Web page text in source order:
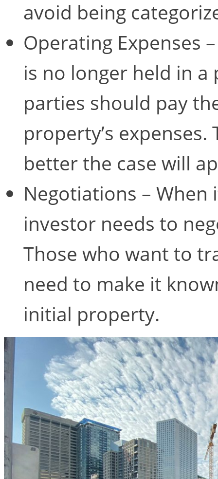
avoid being
Operating Expenses
is no longer held in
parties should pay
property’s
better the case will
Negotiations – When
investor needs to
Those who want to
need to make it
initial property.